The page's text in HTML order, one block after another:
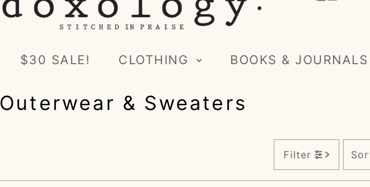
$30 SALE! CLOTHING BOOKS & JOURNALS
Outerwear & Sweaters
Filter
by